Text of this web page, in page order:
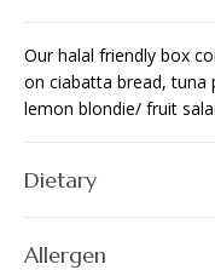
Our halal friendly box
on ciabatta bread, tuna
lemon blondie/ fruit
Dietary
Allergen